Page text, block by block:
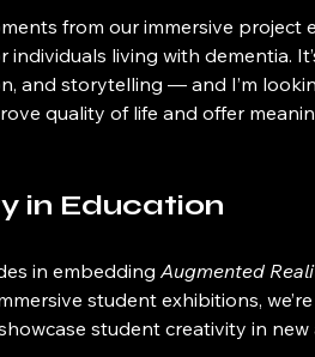
from our immersive project
individuals living with dementia.
and storytelling — and I’m
quality of life and offer
in Education
in embedding Augmented
student exhibitions,
student creativity in new